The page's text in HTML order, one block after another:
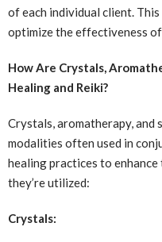
of each individual client.
optimize the effectiveness
How Are Crystals,
Healing and Reiki?
Crystals, aromatherapy, and
modalities often used in
healing practices to enhance
they’re utilized:
Crystals: